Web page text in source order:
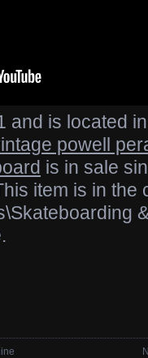
and is located
powell
is in sale
item is in the